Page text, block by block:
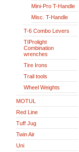
Mini-Pro T-Handle
Misc. T-Handle
T-6 Combo Levers
TIProlight
Combination
wrenches
Tire Irons
Trail tools
Wheel Weights
MOTUL
Red Line
Tuff Jug
Twin Air
Uni